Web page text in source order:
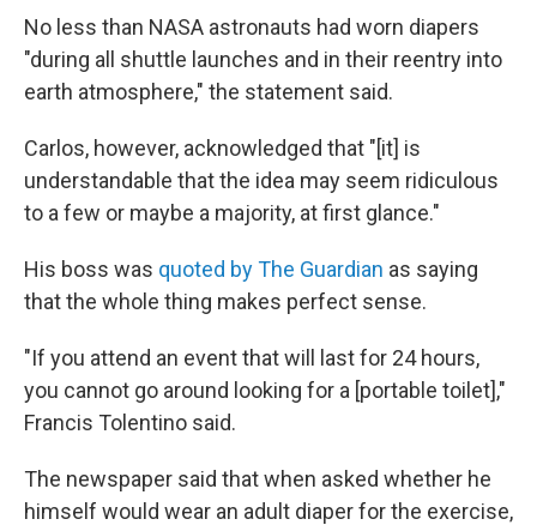
No less than NASA astronauts had worn diapers
"during all shuttle launches and in their reentry into
earth atmosphere," the statement said.
Carlos, however, acknowledged that "[it] is
understandable that the idea may seem ridiculous
to a few or maybe a majority, at first glance."
His boss was quoted by The Guardian as saying
that the whole thing makes perfect sense.
"If you attend an event that will last for 24 hours,
you cannot go around looking for a [portable toilet],"
Francis Tolentino said.
The newspaper said that when asked whether he
himself would wear an adult diaper for the exercise,